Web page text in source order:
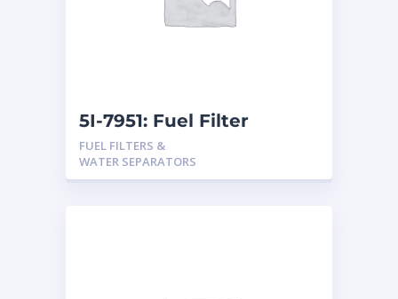
5I-7951: Fuel Filter
FUEL FILTERS &
WATER SEPARATORS